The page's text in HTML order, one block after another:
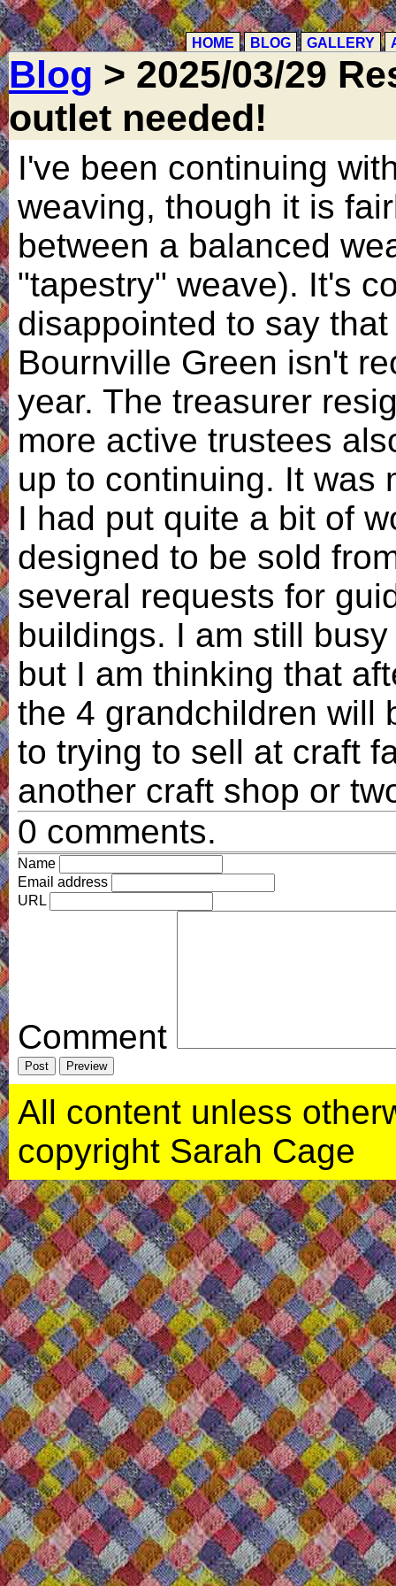
HOME BLOG GALLERY
Blog > 2025/03/29
outlet needed!
I've been continuing
weaving, though it is
between a balanced
"tapestry" weave). It's
disappointed to say
Bournville Green isn't
year. The treasurer
more active trustees
up to continuing. It was
I had put quite a bit of
designed to be sold
several requests for
buildings. I am still
but I am thinking that
the 4 grandchildren will
to trying to sell at craft
another craft shop or
0 comments.
Name
Email address
URL
Comment
All content unless
copyright Sarah Cage